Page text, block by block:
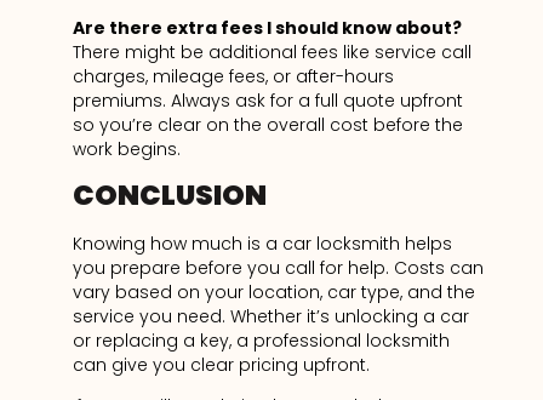
Are there extra fees I should know about?
There might be additional fees like service call
charges, mileage fees, or after-hours
premiums. Always ask for a full quote upfront
so you’re clear on the overall cost before the
work begins.
CONCLUSION
Knowing how much is a car locksmith helps
you prepare before you call for help. Costs can
vary based on your location, car type, and the
service you need. Whether it’s unlocking a car
or replacing a key, a professional locksmith
can give you clear pricing upfront.